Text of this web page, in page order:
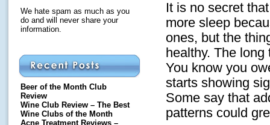
We hate spam as much as you
do and will never share your
information.
Beer of the Month Club
Review
Wine Club Review – The Best
Wine Clubs of the Month
Acne Treatment Reviews –
It is no secret
more sleep
ones, but the
healthy. The
You know you
starts showing
Some say that
patterns could